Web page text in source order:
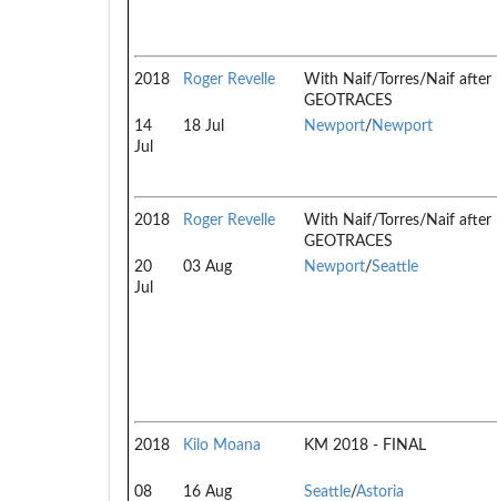
2018 Roger Revelle
With Naif/Torres/Naif after
GEOTRACES
14
Jul
18 Jul Newport/ Newport
2018 Roger Revelle
With Naif/Torres/Naif after
GEOTRACES
20
Jul
03 Aug Newport/Seattle
2018 Kilo Moana KM 2018 - FINAL
08
16 Aug Seattle/Astoria